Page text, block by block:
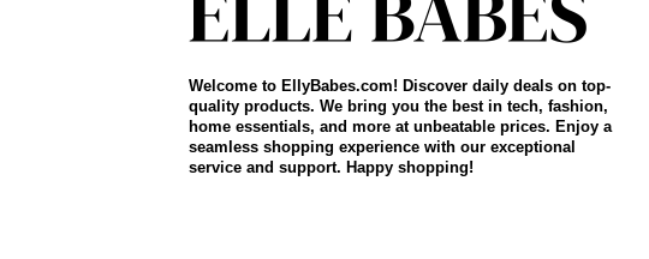
Welcome to EllyBabes.com! Discover daily deals on top-
quality products. We bring you the best in tech, fashion,
home essentials, and more at unbeatable prices. Enjoy a
seamless shopping experience with our exceptional
service and support. Happy shopping!